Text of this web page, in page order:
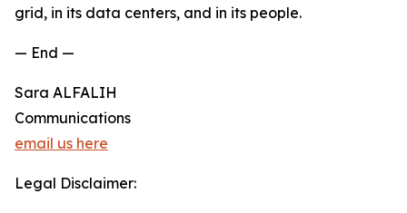
grid, in its data centers, and in its people.
— End —
Sara ALFALIH
Communications
email us here
Legal Disclaimer: